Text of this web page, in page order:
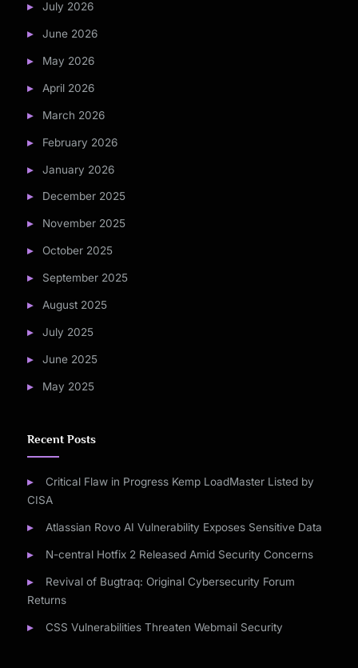
July 2026
June 2026
May 2026
April 2026
March 2026
February 2026
January 2026
December 2025
November 2025
October 2025
September 2025
August 2025
July 2025
June 2025
May 2025
Recent Posts
Critical Flaw in Progress Kemp LoadMaster Listed by
CISA
Atlassian Rovo AI Vulnerability Exposes Sensitive Data
N-central Hotfix 2 Released Amid Security Concerns
Revival of Bugtraq: Original Cybersecurity Forum
Returns
CSS Vulnerabilities Threaten Webmail Security